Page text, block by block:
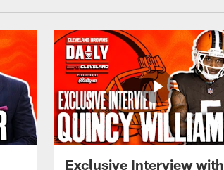
Exclusive Interview with